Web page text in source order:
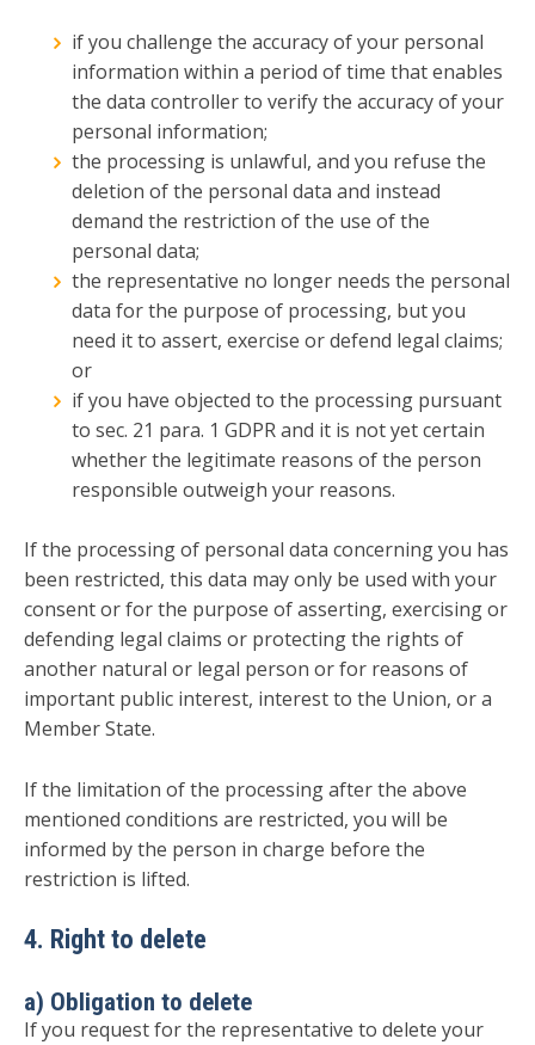
if you challenge the accuracy of your personal
information within a period of time that enables
the data controller to verify the accuracy of your
personal information;
the processing is unlawful, and you refuse the
deletion of the personal data and instead
demand the restriction of the use of the
personal data;
the representative no longer needs the personal
data for the purpose of processing, but you
need it to assert, exercise or defend legal claims;
or
if you have objected to the processing pursuant
to sec. 21 para. 1 GDPR and it is not yet certain
whether the legitimate reasons of the person
responsible outweigh your reasons.
If the processing of personal data concerning you has
been restricted, this data may only be used with your
consent or for the purpose of asserting, exercising or
defending legal claims or protecting the rights of
another natural or legal person or for reasons of
important public interest, interest to the Union, or a
Member State.
If the limitation of the processing after the above
mentioned conditions are restricted, you will be
informed by the person in charge before the
restriction is lifted.
4. Right to delete
a) Obligation to delete
If you request for the representative to delete your